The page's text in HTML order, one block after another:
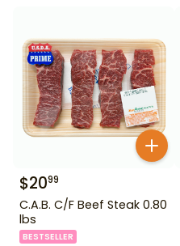
$2099
C.A.B. C/F Beef Steak 0.80
lbs
BESTSELLER